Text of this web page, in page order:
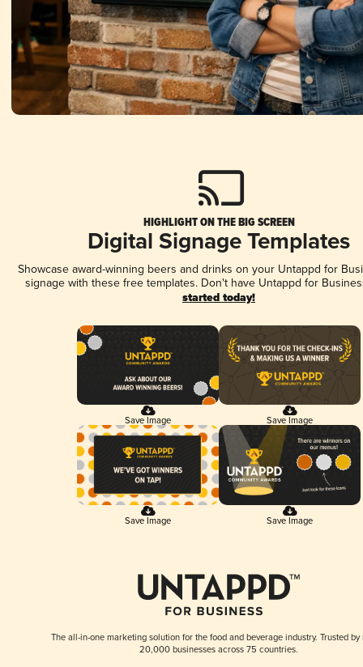
HIGHLIGHT ON THE BIG SCREEN
Digital Signage Templates
Showcase award-winning beers and drinks on your Untappd for
signage with these free templates. Don't have Untappd for
started today!
Save Image Save Image
Save Image Save Image
The all-in-one marketing solution for the food and beverage industry. Trusted by
20,000 businesses across 75 countries.